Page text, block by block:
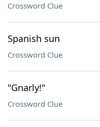
Crossword Clue
Spanish sun
Crossword Clue
"Gnarly!"
Crossword Clue